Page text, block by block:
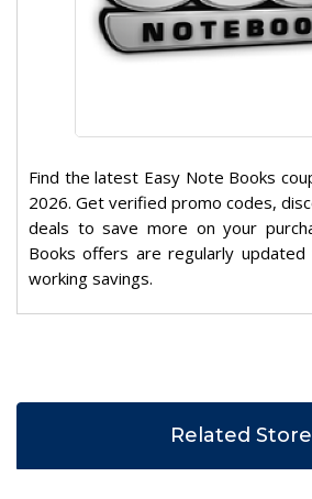
Find the latest Easy Note Books
2026. Get verified promo codes,
deals to save more on your
Books offers are regularly
working savings.
Related